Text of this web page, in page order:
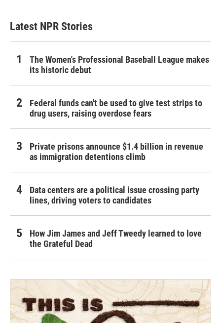
Latest NPR Stories
The Women's Professional Baseball League makes
its historic debut
Federal funds can't be used to give test strips to
drug users, raising overdose fears
Private prisons announce $1.4 billion in revenue
as immigration detentions climb
Data centers are a political issue crossing party
lines, driving voters to candidates
How Jim James and Jeff Tweedy learned to love
the Grateful Dead